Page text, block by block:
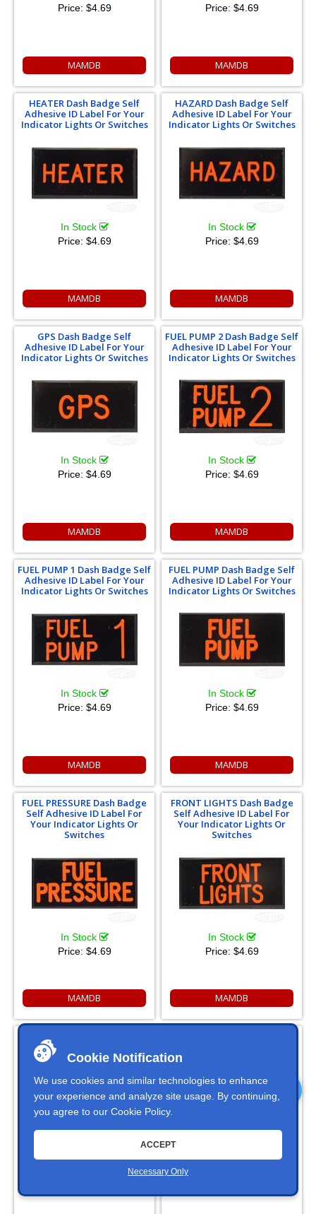
Cookie Notification
We use cookies and similar technologies to enhance
your experience and analyze site usage. By continuing,
you agree to our Cookie Policy.
ACCEPT
Necessary Only
Price: $4.69
MAMDB
Price: $4.69
MAMDB
HEATER Dash Badge Self
Adhesive ID Label For Your
Indicator Lights Or Switches
In Stock
Price: $4.69
MAMDB
HAZARD Dash Badge Self
Adhesive ID Label For Your
Indicator Lights Or Switches
In Stock
Price: $4.69
MAMDB
GPS Dash Badge Self
Adhesive ID Label For Your
Indicator Lights Or Switches
In Stock
Price: $4.69
MAMDB
FUEL PUMP 2 Dash Badge Self
Adhesive ID Label For Your
Indicator Lights Or Switches
In Stock
Price: $4.69
MAMDB
FUEL PUMP 1 Dash Badge Self
Adhesive ID Label For Your
Indicator Lights Or Switches
In Stock
Price: $4.69
MAMDB
FUEL PUMP Dash Badge Self
Adhesive ID Label For Your
Indicator Lights Or Switches
In Stock
Price: $4.69
MAMDB
FUEL PRESSURE Dash Badge
Self Adhesive ID Label For
Your Indicator Lights Or
Switches
In Stock
Price: $4.69
MAMDB
FRONT LIGHTS Dash Badge
Self Adhesive ID Label For
Your Indicator Lights Or
Switches
In Stock
Price: $4.69
MAMDB
Adhesive ID Label For Your
Indicator Lights Or Switches
In Stock
For Your Indicator Lights Or